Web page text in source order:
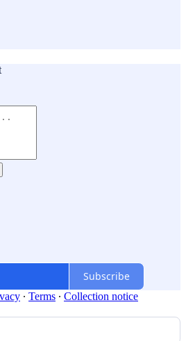
Subscribe
∙ Terms ∙ Collection notice